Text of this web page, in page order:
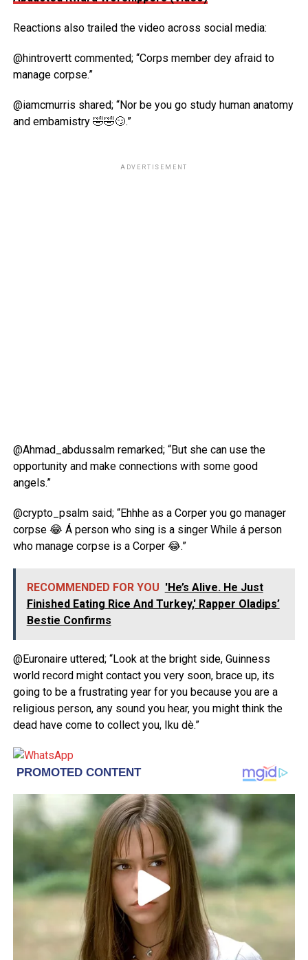
Reactions also trailed the video across social media:
@hintrovertt commented; “Corps member dey afraid to
manage corpse.”
@iamcmurris shared; “Nor be you go study human anatomy
and embamistry 🤣🤣😏.”
ADVERTISEMENT
@Ahmad_abdussalm remarked; “But she can use the
opportunity and make connections with some good
angels.”
@crypto_psalm said; “Ehhhe as a Corper you go manager
corpse 😂 Á person who sing is a singer While á person
who manage corpse is a Corper 😂.”
RECOMMENDED FOR YOU 'He’s Alive. He Just
Finished Eating Rice And Turkey,' Rapper Oladips’
Bestie Confirms
@Euronaire uttered; “Look at the bright side, Guinness
world record might contact you very soon, brace up, its
going to be a frustrating year for you because you are a
religious person, any sound you hear, you might think the
dead have come to collect you, Iku dè.”